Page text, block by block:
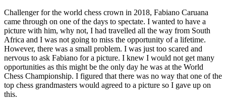
Challenger for the world chess crown in 2018, Fabiano Caruana
came through on one of the days to spectate. I wanted to have a
picture with him, why not, I had travelled all the way from South
Africa and I was not going to miss the opportunity of a lifetime.
However, there was a small problem. I was just too scared and
nervous to ask Fabiano for a picture. I knew I would not get many
opportunities as this might be the only day he was at the World
Chess Championship. I figured that there was no way that one of the
top chess grandmasters would agreed to a picture so I gave up on
this.